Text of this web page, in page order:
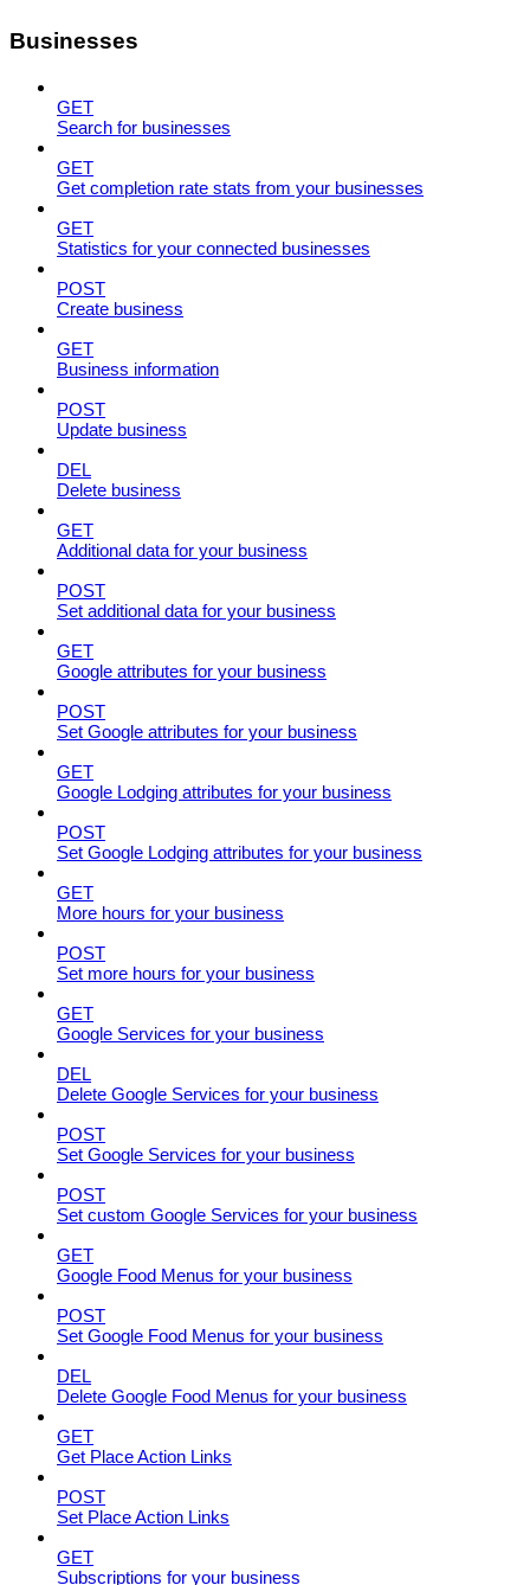
Businesses
GET
Search for businesses
GET
Get completion rate stats from your businesses
GET
Statistics for your connected businesses
POST
Create business
GET
Business information
POST
Update business
DEL
Delete business
GET
Additional data for your business
POST
Set additional data for your business
GET
Google attributes for your business
POST
Set Google attributes for your business
GET
Google Lodging attributes for your business
POST
Set Google Lodging attributes for your business
GET
More hours for your business
POST
Set more hours for your business
GET
Google Services for your business
DEL
Delete Google Services for your business
POST
Set Google Services for your business
POST
Set custom Google Services for your business
GET
Google Food Menus for your business
POST
Set Google Food Menus for your business
DEL
Delete Google Food Menus for your business
GET
Get Place Action Links
POST
Set Place Action Links
GET
Subscriptions for your business